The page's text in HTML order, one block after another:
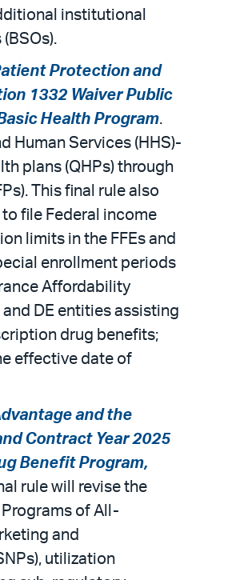
institutional
(BSOs).
Protection and
1332 Waiver Public
Health Program.
Human Services (HHS)-
plans (QHPs) through
This final rule also
file Federal income
limits in the FFEs and
enrollment periods
Affordability
DE entities assisting
drug benefits;
effective date of
and the
Contract Year 2025
Benefit Program,
rule will revise the
Programs of All-
and
utilization